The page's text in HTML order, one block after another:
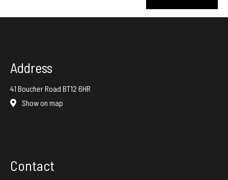
Address
41 Boucher Road BT12 6HR
Show on map
Contact